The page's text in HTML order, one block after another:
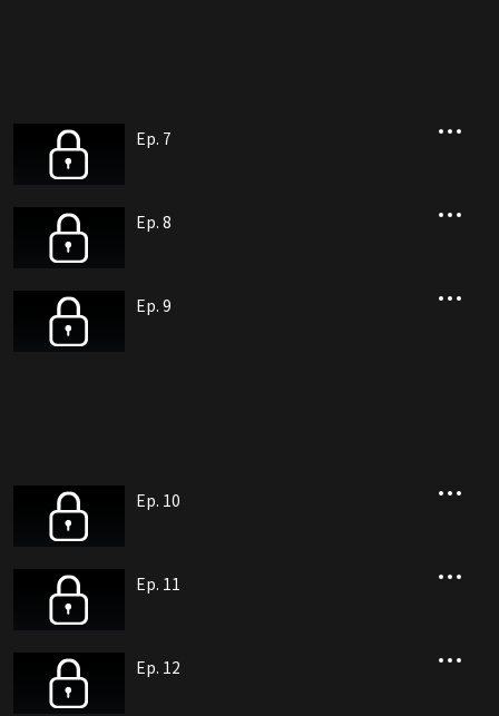
Ep. 7
Ep. 8
Ep. 9
Ep. 10
Ep. 11
Ep. 12